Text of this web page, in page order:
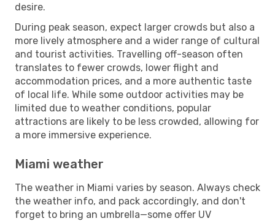
desire.
During peak season, expect larger crowds but also a
more lively atmosphere and a wider range of cultural
and tourist activities. Travelling off-season often
translates to fewer crowds, lower flight and
accommodation prices, and a more authentic taste
of local life. While some outdoor activities may be
limited due to weather conditions, popular
attractions are likely to be less crowded, allowing for
a more immersive experience.
Miami weather
The weather in Miami varies by season. Always check
the weather info, and pack accordingly, and don't
forget to bring an umbrella—some offer UV